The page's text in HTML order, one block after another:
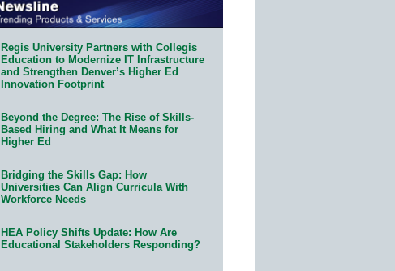
Regis University Partners with Collegis
Education to Modernize IT Infrastructure
and Strengthen Denver’s Higher Ed
Innovation Footprint
Beyond the Degree: The Rise of Skills-
Based Hiring and What It Means for
Higher Ed
Bridging the Skills Gap: How
Universities Can Align Curricula With
Workforce Needs
HEA Policy Shifts Update: How Are
Educational Stakeholders Responding?